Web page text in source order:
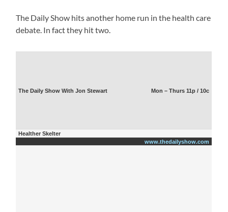
The Daily Show hits another home run in the health care
debate. In fact they hit two.
The Daily Show With Jon Stewart Mon – Thurs 11p / 10c
Healther Skelter
www.thedailyshow.com